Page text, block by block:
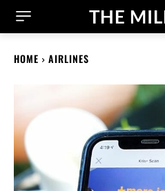
THE
HOME AIRLINES